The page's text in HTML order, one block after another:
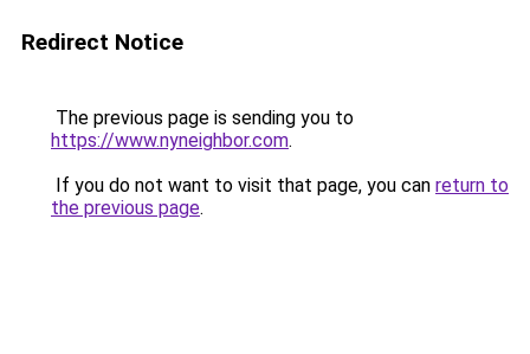
Redirect Notice
The previous page is sending you to
https://www.nyneighbor.com.
If you do not want to visit that page, you can return to
the previous page.